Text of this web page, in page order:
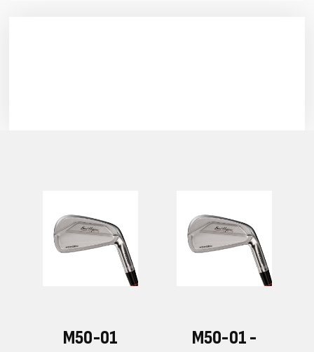
ICON IRONS
LEGEND